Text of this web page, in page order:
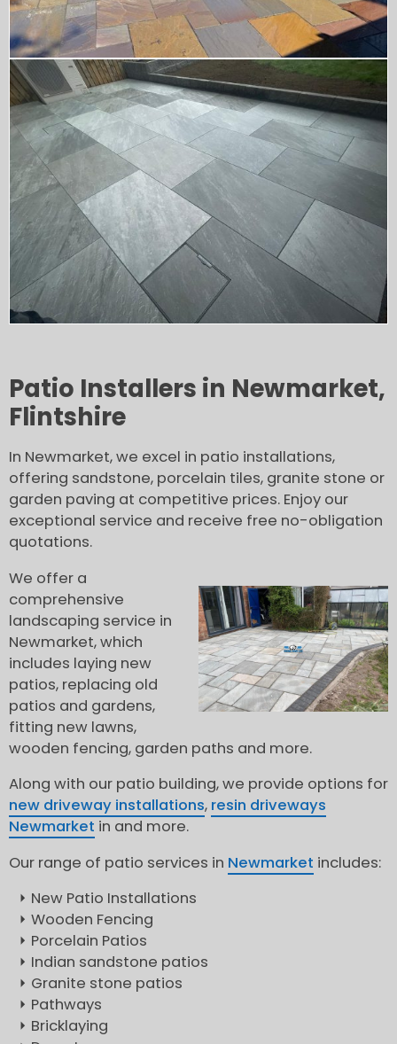
Patio Installers in Newmarket,
Flintshire
In Newmarket, we excel in patio installations,
offering sandstone, porcelain tiles, granite stone or
garden paving at competitive prices. Enjoy our
exceptional service and receive free no-obligation
quotations.
We offer a
comprehensive
landscaping service in
Newmarket, which
includes laying new
patios, replacing old
patios and gardens,
fitting new lawns,
wooden fencing, garden paths and more.
Along with our patio building, we provide options for
new driveway installations, resin driveways
Newmarket in and more.
Our range of patio services in Newmarket includes:
New Patio Installations
Wooden Fencing
Porcelain Patios
Indian sandstone patios
Granite stone patios
Pathways
Bricklaying